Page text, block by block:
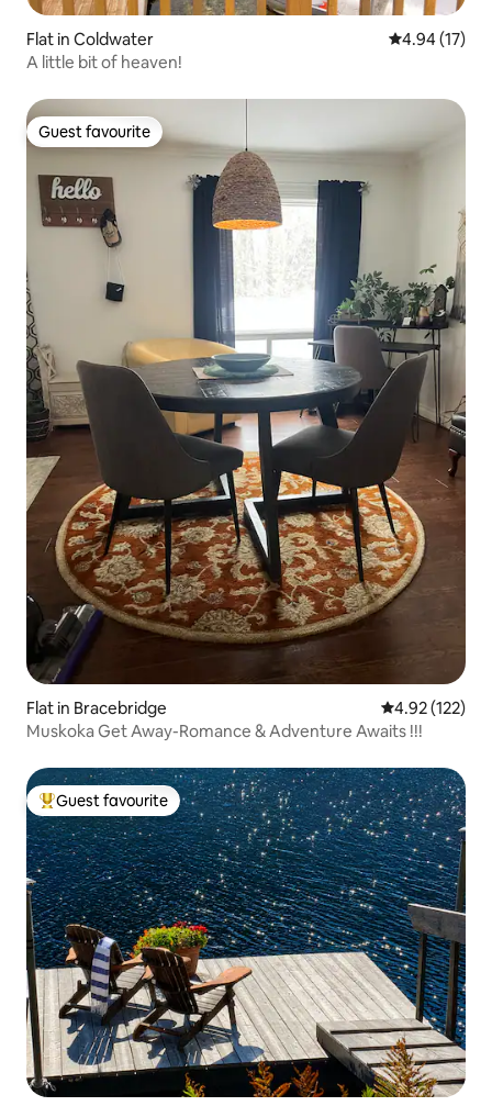
Flat in Coldwater 4.94 out of 5
4.94 (17)
A little bit of heaven!
Guest favourite
Guest favourite
Flat in Bracebridge 4.92 out of 5
4.92 (122)
Muskoka Get Away-Romance & Adventure Awaits !!!
Top guest favourite
Guest favourite